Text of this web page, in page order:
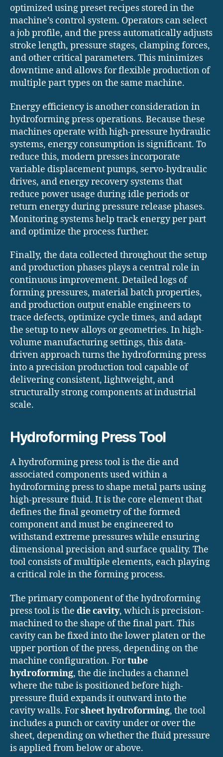
optimized using preset recipes stored in the
machine’s control system. Operators can select
a job profile, and the press automatically adjusts
stroke length, pressure stages, clamping forces,
and other critical parameters. This minimizes
downtime and allows for flexible production of
multiple part types on the same machine.
Energy efficiency is another consideration in
hydroforming press operations. Because these
machines operate with high-pressure hydraulic
systems, energy consumption is significant. To
reduce this, modern presses incorporate
variable displacement pumps, servo-hydraulic
drives, and energy recovery systems that
reduce power usage during idle periods or
return energy during pressure release phases.
Monitoring systems help track energy per part
and optimize the process further.
Finally, the data collected throughout the setup
and production phases plays a central role in
continuous improvement. Detailed logs of
forming pressures, material batch properties,
and production output enable engineers to
trace defects, optimize cycle times, and adapt
the setup to new alloys or geometries. In high-
volume manufacturing settings, this data-
driven approach turns the hydroforming press
into a precision production tool capable of
delivering consistent, lightweight, and
structurally strong components at industrial
scale.
Hydroforming Press Tool
A hydroforming press tool is the die and
associated components used within a
hydroforming press to shape metal parts using
high-pressure fluid. It is the core element that
defines the final geometry of the formed
component and must be engineered to
withstand extreme pressures while ensuring
dimensional precision and surface quality. The
tool consists of multiple elements, each playing
a critical role in the forming process.
The primary component of the hydroforming
press tool is the die cavity, which is precision-
machined to the shape of the final part. This
cavity can be fixed into the lower platen or the
upper portion of the press, depending on the
machine configuration. Fortube
hydroforming, the die includes a channel
where the tube is positioned before high-
pressure fluid expands it outward into the
cavity walls. Forsheet hydroforming, the tool
includes a punch or cavity under or over the
sheet, depending on whether the fluid pressure
is applied from below or above.